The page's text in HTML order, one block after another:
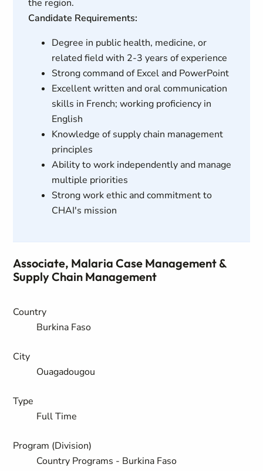
the region.
Candidate Requirements:
Degree in public health, medicine, or
related field with 2-3 years of experience
Strong command of Excel and PowerPoint
Excellent written and oral communication
skills in French; working proficiency in
English
Knowledge of supply chain management
principles
Ability to work independently and manage
multiple priorities
Strong work ethic and commitment to
CHAI's mission
Associate, Malaria Case Management &
Supply Chain Management
Country
Burkina Faso
City
Ouagadougou
Type
Full Time
Program (Division)
Country Programs - Burkina Faso